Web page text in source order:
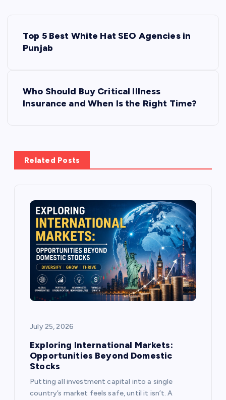
a
v
Top 5 Best White Hat SEO Agencies in
Punjab
Who Should Buy Critical Illness
Insurance and When Is the Right Time?
Related Posts
July 25, 2026
Exploring International Markets:
Opportunities Beyond Domestic
Stocks
Putting all investment capital into a single
country’s market feels safe, until it isn’t. A